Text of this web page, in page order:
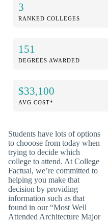
3
RANKED COLLEGES
151
DEGREES AWARDED
$33,100
AVG COST*
Students have lots of options
to chooose from today when
trying to decide which
college to attend. At College
Factual, we’re committed to
helping you make that
decision by providing
information such as that
found in our “Most Well
Attended Architecture Major